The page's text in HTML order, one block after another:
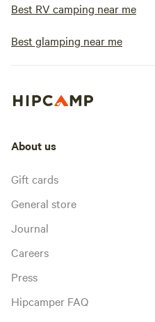
Best RV camping near me
Best glamping near me
About us
Gift cards
General store
Journal
Careers
Press
Hipcamper FAQ